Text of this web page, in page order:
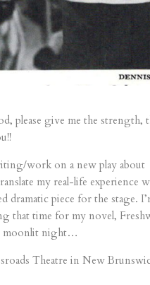
please give me the strength,
work on a new play about
my real-life experience
dramatic piece for the stage.
that time for my novel,
moonlit night…
Theatre in New